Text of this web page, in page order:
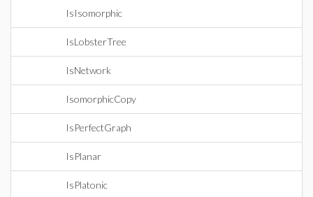
IsIsomorphic
IsLobsterTree
IsNetwork
IsomorphicCopy
IsPerfectGraph
IsPlanar
IsPlatonic